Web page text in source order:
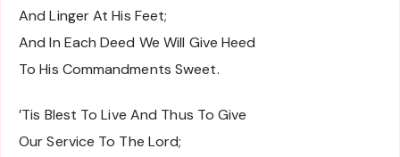
And Linger At His Feet;
And In Each Deed We Will Give Heed
To His Commandments Sweet.
’Tis Blest To Live And Thus To Give
Our Service To The Lord;